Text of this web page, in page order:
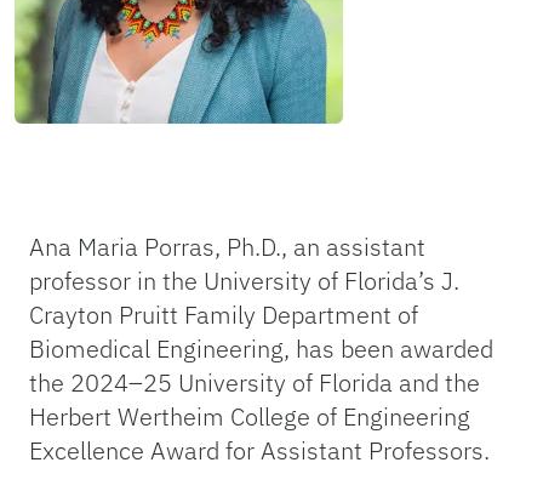
Ana Maria Porras, Ph.D., an assistant
professor in the University of Florida’s J.
Crayton Pruitt Family Department of
Biomedical Engineering, has been awarded
the 2024–25 University of Florida and the
Herbert Wertheim College of Engineering
Excellence Award for Assistant Professors.